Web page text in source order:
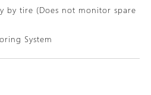
by tire (Does not monitor spare
System